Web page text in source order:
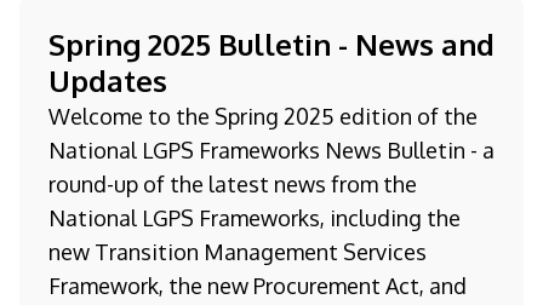
Spring 2025 Bulletin - News and
Updates
Welcome to the Spring 2025 edition of the
National LGPS Frameworks News Bulletin - a
round-up of the latest news from the
National LGPS Frameworks, including the
new Transition Management Services
Framework, the new Procurement Act, and